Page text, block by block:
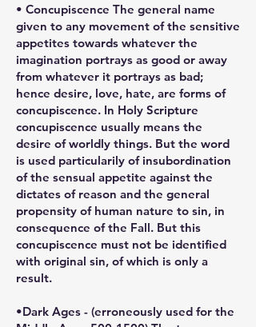
• Concupiscence The general name
given to any movement of the sensitive
appetites towards whatever the
imagination portrays as good or away
from whatever it portrays as bad;
hence desire, love, hate, are forms of
concupiscence. In Holy Scripture
concupiscence usually means the
desire of worldly things. But the word
is used particularily of insubordination
of the sensual appetite against the
dictates of reason and the general
propensity of human nature to sin, in
consequence of the Fall. But this
concupiscence must not be identified
with original sin, of which is only a
result.
•Dark Ages - (erroneously used for the